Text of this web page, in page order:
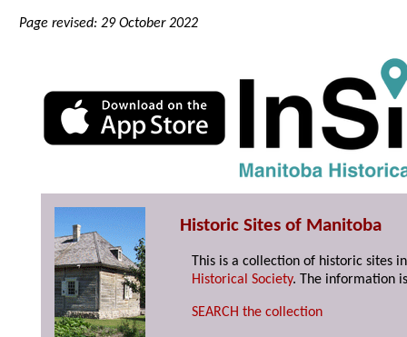
Page revised: 29 October 2022
Historic Sites of Manitoba
This is a collection of historic sites
Historical Society. The information
SEARCH the collection